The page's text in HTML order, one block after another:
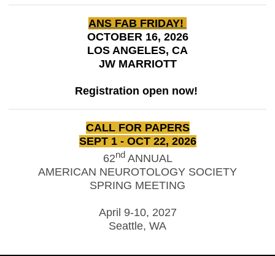
ANS FAB FRIDAY!
OCTOBER 16, 2026
LOS ANGELES, CA
JW MARRIOTT
Registration open now!
CALL FOR PAPERS
SEPT 1 - OCT 22, 2026
62nd ANNUAL
AMERICAN NEUROTOLOGY SOCIETY
SPRING MEETING
April 9-10, 2027
Seattle, WA